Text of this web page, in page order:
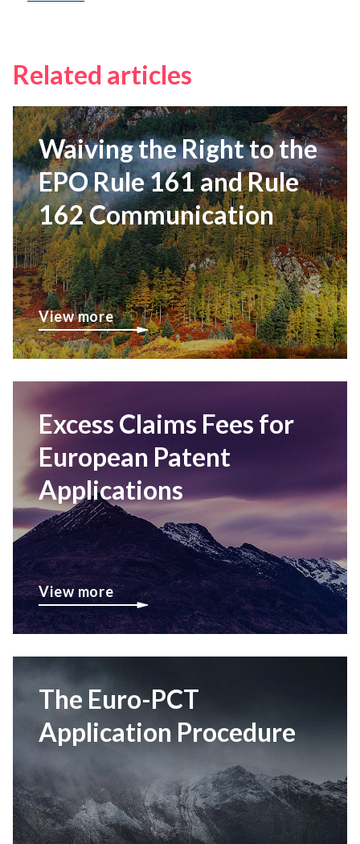
Related articles
Waiving the Right to the
EPO Rule 161 and Rule
162 Communication
View more
Excess Claims Fees for
European Patent
Applications
View more
The Euro-PCT
Application Procedure